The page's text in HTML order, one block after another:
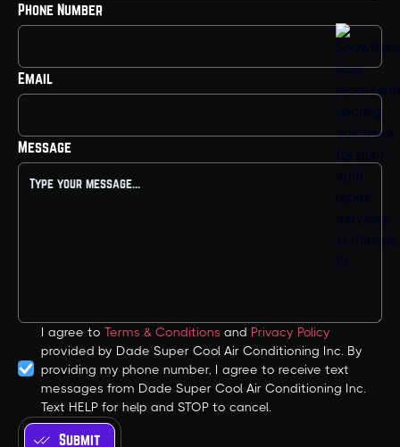
Phone Number
Email
Message
I agree to Terms & Conditions and Privacy Policy
provided by Dade Super Cool Air Conditioning Inc. By
providing my phone number, I agree to receive text
messages from Dade Super Cool Air Conditioning Inc.
Text HELP for help and STOP to cancel.